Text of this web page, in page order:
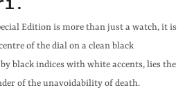
Edition is more than just a watch, it is
of the dial on a clean black
black indices with white accents, lies the
of the unavoidability of death.